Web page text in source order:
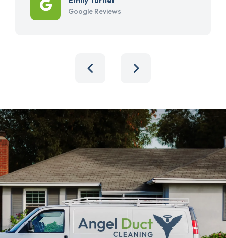
Google Reviews